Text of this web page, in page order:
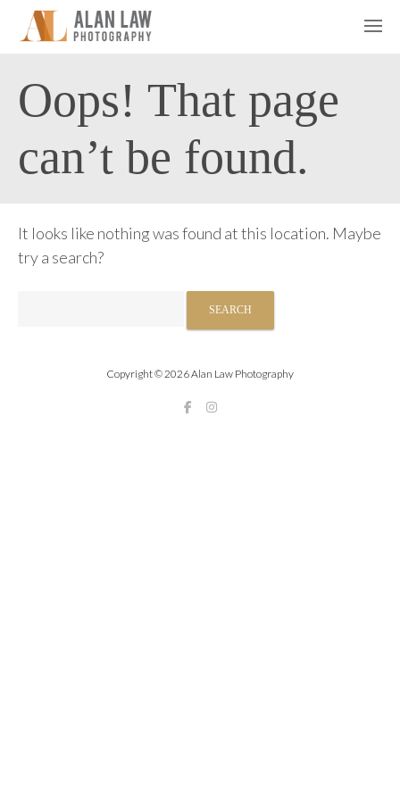
Oops! That page
can’t be found.
It looks like nothing was found at this location. Maybe
try a search?
Copyright © 2026 Alan Law Photography